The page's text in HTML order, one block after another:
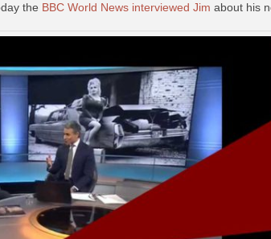
the BBC World News interviewed Jim about his